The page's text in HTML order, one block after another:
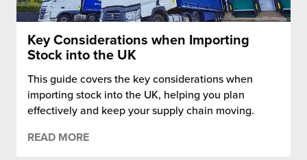
Key Considerations when Importing
Stock into the UK
This guide covers the key considerations when
importing stock into the UK, helping you plan
effectively and keep your supply chain moving.
READ MORE